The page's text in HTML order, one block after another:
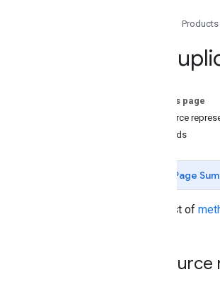
Products
On this page
Resource
Methods
Page
For a list of